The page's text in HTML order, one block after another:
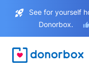
See for yourself
Donorbox.